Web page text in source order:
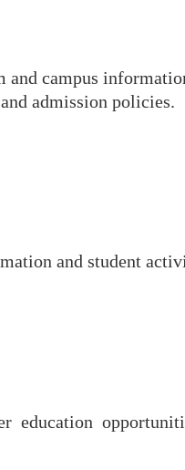
and campus
admission policies.
and student